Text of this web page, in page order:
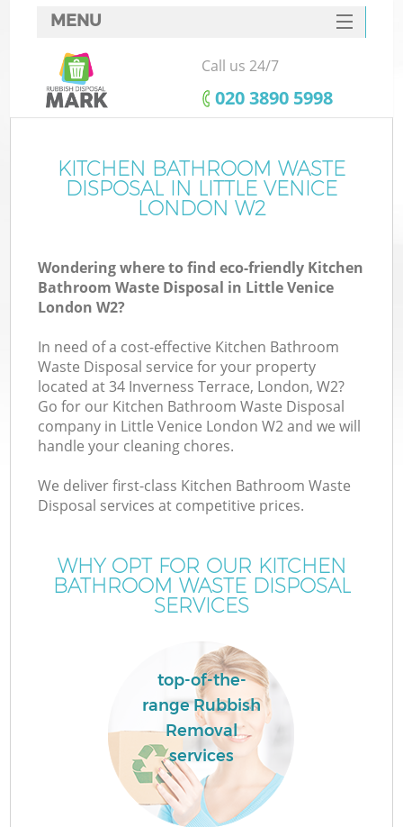
MENU
SERVICES
HOME
FAQ
CONTACTS
Call us 24/7
‎020 3890 5998
KITCHEN BATHROOM WASTE
DISPOSAL IN LITTLE VENICE
LONDON W2
Wondering where to find eco-friendly Kitchen
Bathroom Waste Disposal in Little Venice
London W2?
In need of a cost-effective Kitchen Bathroom
Waste Disposal service for your property
located at 34 Inverness Terrace, London, W2?
Go for our Kitchen Bathroom Waste Disposal
company in Little Venice London W2 and we will
handle your cleaning chores.
We deliver first-class Kitchen Bathroom Waste
Disposal services at competitive prices.
WHY OPT FOR OUR KITCHEN
BATHROOM WASTE DISPOSAL
SERVICES
top-of-the-
range Rubbish
Removal
services